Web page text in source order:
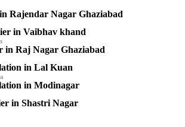
Rajendar Nagar Ghaziabad
in Vaibhav khand
in Raj Nagar Ghaziabad
in Lal Kuan
in Modinagar
in Shastri Nagar